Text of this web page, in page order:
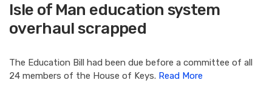
Isle of Man education system
overhaul scrapped
The Education Bill had been due before a committee of all
24 members of the House of Keys. Read More